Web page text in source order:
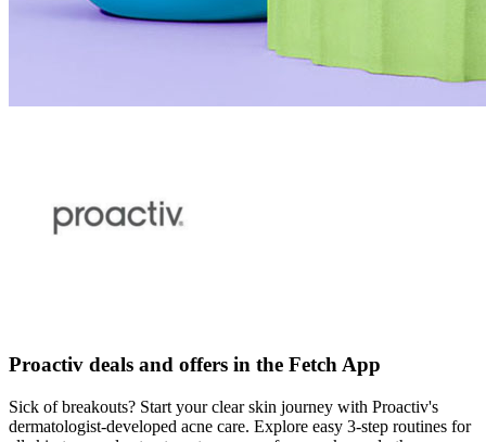
Proactiv deals and offers in the Fetch App
Sick of breakouts? Start your clear skin journey with Proactiv's
dermatologist-developed acne care. Explore easy 3-step routines for